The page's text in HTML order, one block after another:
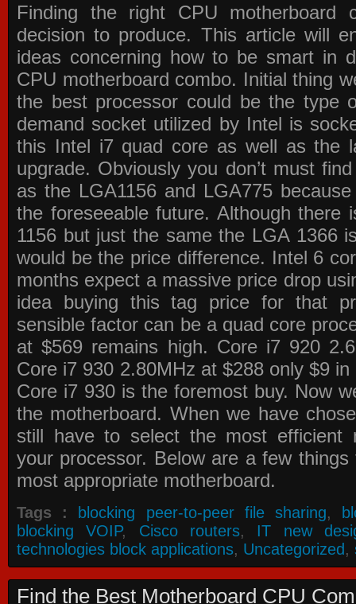
Finding the right CPU motherboard
decision to produce. This article will
ideas concerning how to be smart in
CPU motherboard combo. Initial thing
the best processor could be the type
demand socket utilized by Intel is
this Intel i7 quad core as well as the
upgrade. Obviously you don’t must
as the LGA1156 and LGA775
the foreseeable future. Although
1156 but just the same the LGA 1366
would be the price difference. Intel 6
months expect a massive price drop
idea buying this tag price for that
sensible factor can be a quad core
at $569 remains high. Core i7 920
Core i7 930 2.80MHz at $288 only $9
Core i7 930 is the foremost buy. Now
the motherboard. When we have
still have to select the most efficient
your processor. Below are a few
most appropriate motherboard.
Tags : blocking peer-to-peer file sharing,
blocking VOIP, Cisco routers, IT new
technologies block applications, Uncategorized,
Find the Best Motherboard CPU